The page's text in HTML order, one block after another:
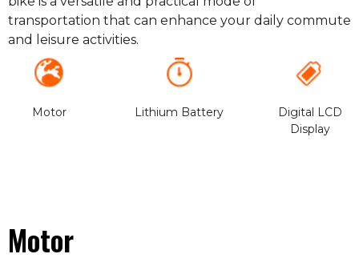
transportation that can enhance your daily commute
and leisure activities.
Motor Lithium Battery
Digital LCD
Display
Motor